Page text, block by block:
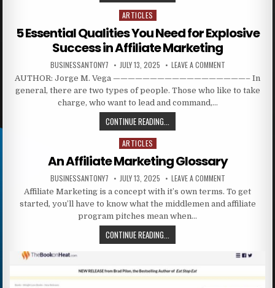
Posted in
ARTICLES
5 Essential Qualities You Need for Explosive
Success in Affiliate Marketing
BUSINESSANTONY7 JULY 13, 2025 LEAVE A COMMENT
AUTHOR: Jorge M. Vega ——————————————————– In
general, there are two types of people. Those who like to take
charge, who want to lead and command,…
CONTINUE READING...
Posted in
ARTICLES
An Affiliate Marketing Glossary
BUSINESSANTONY7 JULY 13, 2025 LEAVE A COMMENT
Affiliate Marketing is a concept with it’s own terms. To get
started, you’ll have to know what the middlemen and affiliate
program pitches mean when…
CONTINUE READING...